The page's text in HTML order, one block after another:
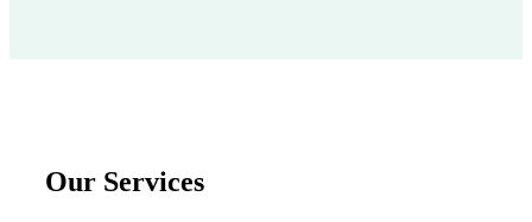
Our Services